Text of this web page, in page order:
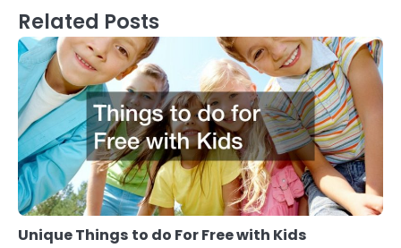
Related Posts
Unique Things to do For Free with Kids